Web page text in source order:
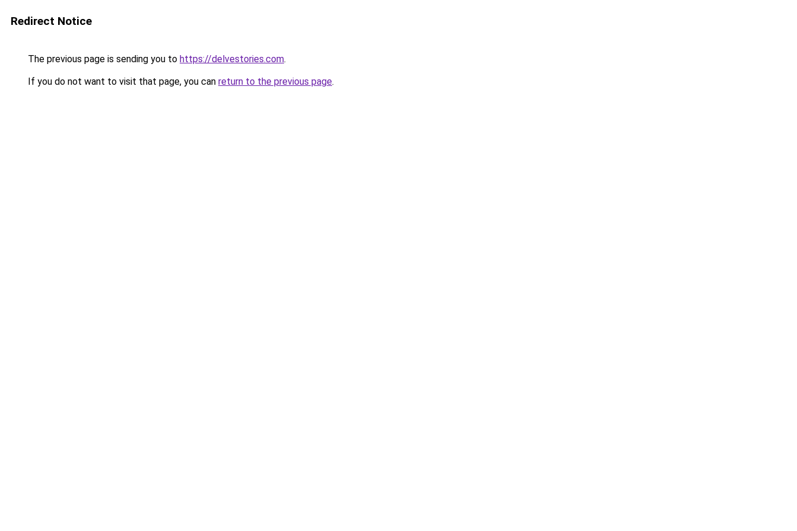
Redirect Notice
The previous page is sending you to https://delvestories.com.
If you do not want to visit that page, you can return to the previous page.